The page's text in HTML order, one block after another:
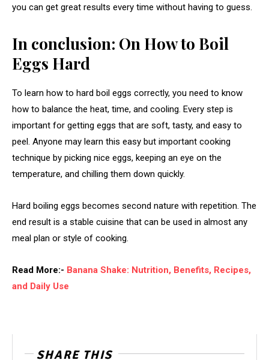
you can get great results every time without having to guess.
In conclusion: On How to Boil
Eggs Hard
To learn how to hard boil eggs correctly, you need to know
how to balance the heat, time, and cooling. Every step is
important for getting eggs that are soft, tasty, and easy to
peel. Anyone may learn this easy but important cooking
technique by picking nice eggs, keeping an eye on the
temperature, and chilling them down quickly.
Hard boiling eggs becomes second nature with repetition. The
end result is a stable cuisine that can be used in almost any
meal plan or style of cooking.
Read More:- Banana Shake: Nutrition, Benefits, Recipes,
and Daily Use
SHARE THIS